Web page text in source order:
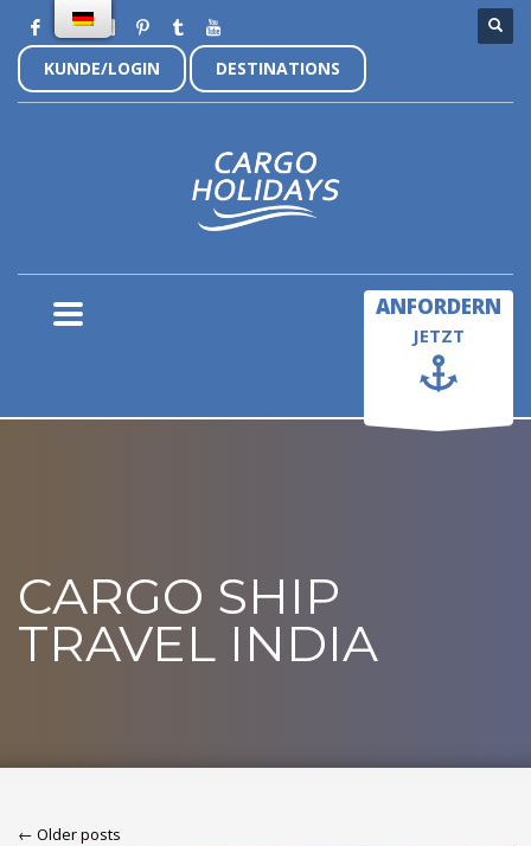
KUNDE/LOGIN DESTINATIONS
ANFORDERN
JETZT
CARGO SHIP
TRAVEL INDIA
← Older posts